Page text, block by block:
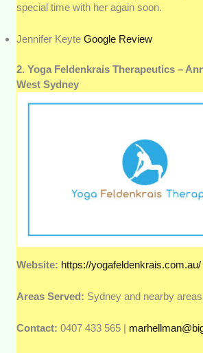
special time with her again soon.
Jennifer KeyteGoogle Review
2. Yoga Feldenkrais Therapeutics –
West Sydney
Website: https://yogafeldenkrais.com.au/
Areas Served: Sydney and nearby areas
Contact: 0407 433 565 |